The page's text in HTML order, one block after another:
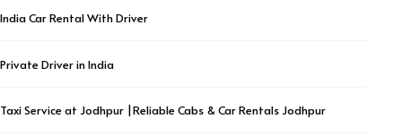
India Car Rental With Driver
Private Driver in India
Taxi Service at Jodhpur |Reliable Cabs & Car Rentals Jodhpur